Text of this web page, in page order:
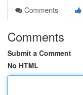
Comments
Comments
Submit a Comment
No HTML